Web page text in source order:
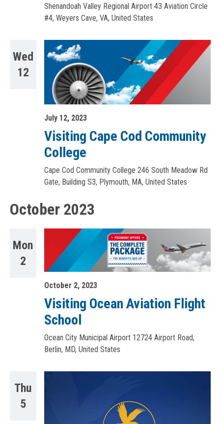
Shenandoah Valley Regional Airport 43 Aviation Circle
#4, Weyers Cave, VA, United States
Wed
12
July 12, 2023
Visiting Cape Cod Community
College
Cape Cod Community College 246 South Meadow Rd
Gate, Building S3, Plymouth, MA, United States
October 2023
Mon
2
October 2, 2023
Visiting Ocean Aviation Flight
School
Ocean City Municipal Airport 12724 Airport Road,
Berlin, MD, United States
Thu
5